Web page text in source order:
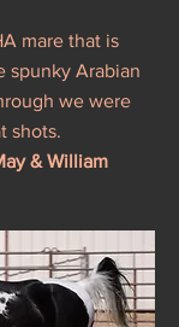
mare that is
spunky Arabian
we were
shots.
& William